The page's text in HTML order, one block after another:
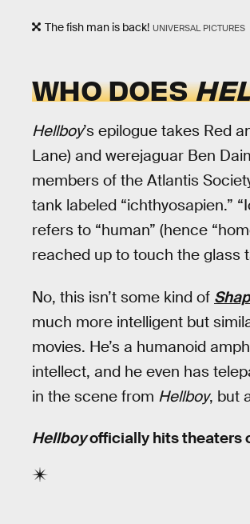
The fish man is back! UNIVERSAL PICTURES
WHO DOES
Hellboy’s epilogue takes Red
Lane) and werejaguar Ben
members of the Atlantis
tank labeled “ichthyosapien.”
refers to “human” (hence
reached up to touch the glass
No, this isn’t some kind of
much more intelligent but
movies. He’s a humanoid
intellect, and he even has
in the scene from Hellboy, but
Hellboyofficially hits theaters